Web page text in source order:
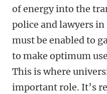
of energy into the
police and lawyers in
must be enabled to
to make optimum
This is where
important role. It’s